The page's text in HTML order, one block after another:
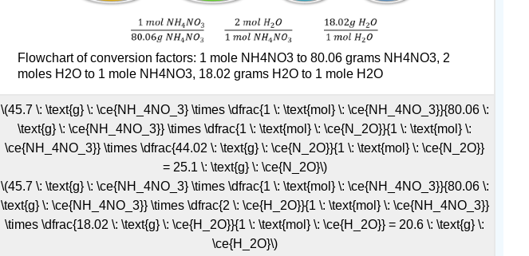
Flowchart of conversion factors: 1 mole NH4NO3 to 80.06 grams NH4NO3, 2
moles H2O to 1 mole NH4NO3, 18.02 grams H2O to 1 mole H2O
\(45.7 \: \text{g} \: \ce{NH_4NO_3} \times \dfrac{1 \: \text{mol} \: \ce{NH_4NO_3}}{80.06 \:
\text{g} \: \ce{NH_4NO_3}} \times \dfrac{1 \: \text{mol} \: \ce{N_2O}}{1 \: \text{mol} \:
\ce{NH_4NO_3}} \times \dfrac{44.02 \: \text{g} \: \ce{N_2O}}{1 \: \text{mol} \: \ce{N_2O}}
= 25.1 \: \text{g} \: \ce{N_2O}\)
\(45.7 \: \text{g} \: \ce{NH_4NO_3} \times \dfrac{1 \: \text{mol} \: \ce{NH_4NO_3}}{80.06 \:
\text{g} \: \ce{NH_4NO_3}} \times \dfrac{2 \: \ce{H_2O}}{1 \: \text{mol} \: \ce{NH_4NO_3}}
\times \dfrac{18.02 \: \text{g} \: \ce{H_2O}}{1 \: \text{mol} \: \ce{H_2O}} = 20.6 \: \text{g} \:
\ce{H_2O}\)